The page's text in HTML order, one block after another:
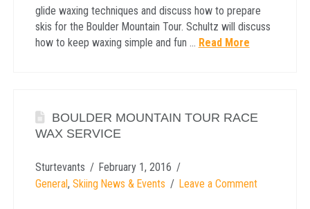
glide waxing techniques and discuss how to prepare
skis for the Boulder Mountain Tour. Schultz will discuss
how to keep waxing simple and fun … Read More
BOULDER MOUNTAIN TOUR RACE
WAX SERVICE
Sturtevants
February 1, 2016
General, Skiing News & Events Leave a Comment